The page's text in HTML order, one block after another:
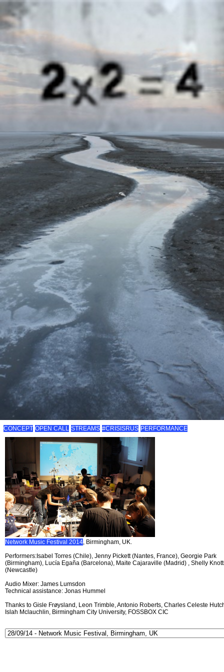
CONCEPT OPEN CALL STREAMS #CRISISRUS PERFORMANCE
Network Music Festival 2014 , Birmingham, UK.
Performers:Isabel Torres (Chile), Jenny Pickett (Nantes, France), Georgie Park
(Birmingham), Lucía Egaña (Barcelona), Maite Cajaraville (Madrid) , Shelly
(Newcastle)
Audio Mixer: James Lumsdon
Technical assistance: Jonas Hummel
Thanks to Gisle Frøysland, Leon Trimble, Antonio Roberts, Charles Celeste
Islah Mclauchlin, Birmingham City University, FOSSBOX CIC